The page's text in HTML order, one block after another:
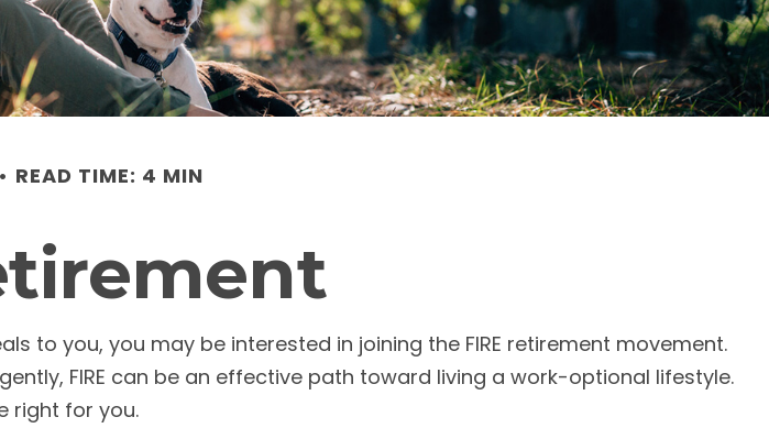
READ TIME: 4 MIN
to you, you may be interested in joining the FIRE retirement movement.
FIRE can be an effective path toward living a work-optional lifestyle.
right for you.